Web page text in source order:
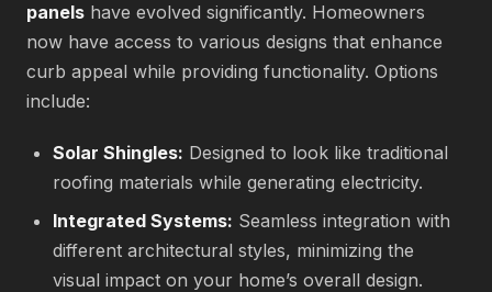
panels have evolved significantly. Homeowners
now have access to various designs that enhance
curb appeal while providing functionality. Options
include:
Solar Shingles: Designed to look like traditional
roofing materials while generating electricity.
Integrated Systems: Seamless integration with
different architectural styles, minimizing the
visual impact on your home’s overall design.